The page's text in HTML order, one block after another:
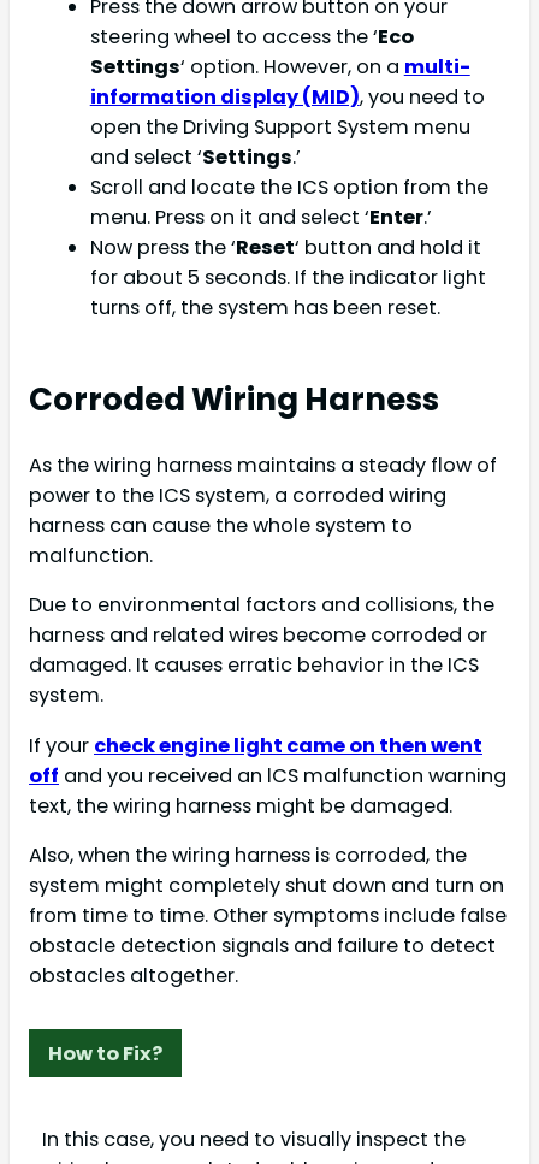
Press the down arrow button on your
steering wheel to access the ‘Eco
Settings‘ option. However, on a multi-
information display (MID), you need to
open the Driving Support System menu
and select ‘Settings.’
Scroll and locate the ICS option from the
menu. Press on it and select ‘Enter.’
Now press the ‘Reset‘ button and hold it
for about 5 seconds. If the indicator light
turns off, the system has been reset.
Corroded Wiring Harness
As the wiring harness maintains a steady flow of
power to the ICS system, a corroded wiring
harness can cause the whole system to
malfunction.
Due to environmental factors and collisions, the
harness and related wires become corroded or
damaged. It causes erratic behavior in the ICS
system.
If your check engine light came on then went
off and you received an lCS malfunction warning
text, the wiring harness might be damaged.
Also, when the wiring harness is corroded, the
system might completely shut down and turn on
from time to time. Other symptoms include false
obstacle detection signals and failure to detect
obstacles altogether.
How to Fix?
In this case, you need to visually inspect the